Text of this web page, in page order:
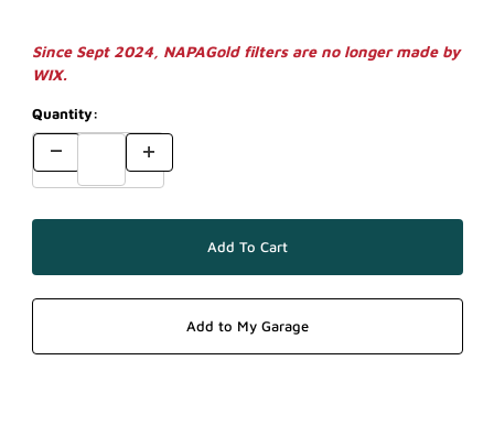
Since Sept 2024, NAPAGold filters are no longer made by
WIX.
Quantity: